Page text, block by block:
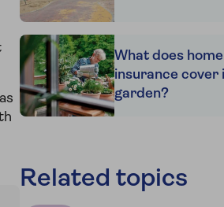
What does home
insurance cover
garden?
Related topics